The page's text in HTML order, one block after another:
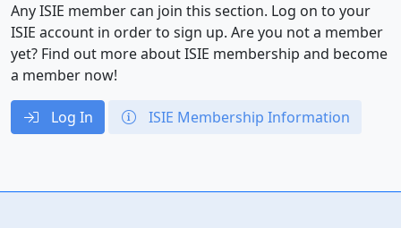
Any ISIE member can join this section. Log on to your
ISIE account in order to sign up. Are you not a member
yet? Find out more about ISIE membership and become
a member now!
Log In ISIE Membership Information